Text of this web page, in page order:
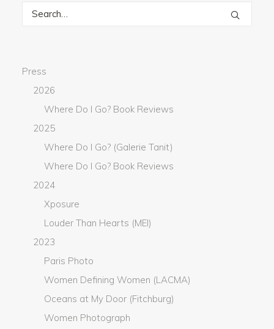
Press
2026
Where Do I Go? Book Reviews
2025
Where Do I Go? (Galerie Tanit)
Where Do I Go? Book Reviews
2024
Xposure
Louder Than Hearts (MEI)
2023
Paris Photo
Women Defining Women (LACMA)
Oceans at My Door (Fitchburg)
Women Photograph